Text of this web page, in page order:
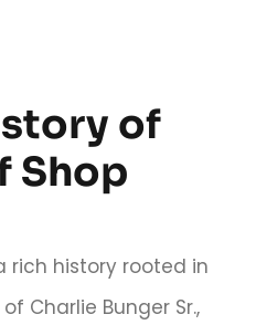
of
Shop
rich history rooted in
Charlie Bunger Sr.,